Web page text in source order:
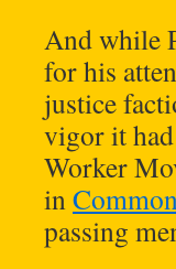
And while
for his
justice
vigor it
Worker
in
passing